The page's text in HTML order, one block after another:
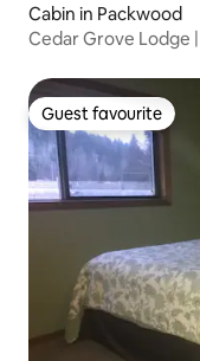
Cabin in Packwood
Cedar Grove Lodge
Guest favourite
Guest favourite